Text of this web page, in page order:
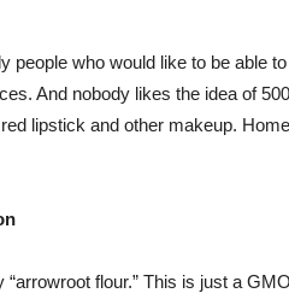
people who would like to be able
And nobody likes the idea of
lipstick and other makeup.
“arrowroot flour.” This is just a